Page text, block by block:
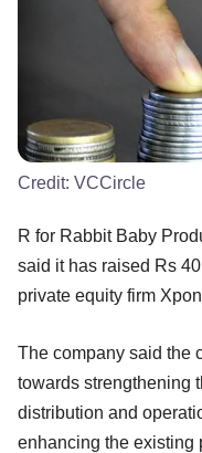
Credit: VCCircle
R for Rabbit Baby
said it has raised Rs
private equity firm
The company said the
towards strengthening
distribution and
enhancing the existing